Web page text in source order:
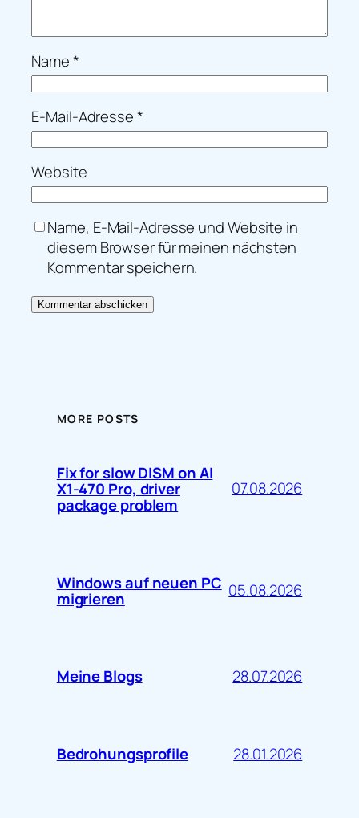
Name*
E-Mail-Adresse*
Website
Name, E-Mail-Adresse und Website in
diesem Browser für meinen nächsten
Kommentar speichern.
MORE POSTS
Fix for slow DISM on AI
X1-470 Pro, driver
package problem
07.08.2026
Windows auf neuen PC
migrieren 05.08.2026
Meine Blogs 28.07.2026
Bedrohungsprofile 28.01.2026